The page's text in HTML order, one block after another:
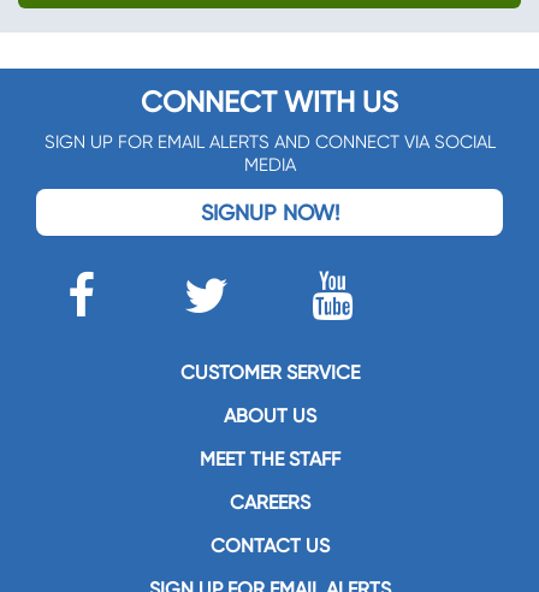
CONNECT WITH US
SIGN UP FOR EMAIL ALERTS AND CONNECT VIA SOCIAL
MEDIA
SIGNUP NOW!
CUSTOMER SERVICE
ABOUT US
MEET THE STAFF
CAREERS
CONTACT US